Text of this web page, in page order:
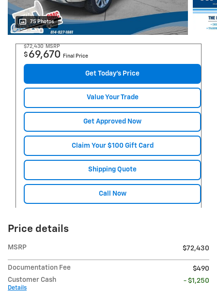
75 Photos
$72,430 MSRP
$ 69,670 Final Price
Get Today's Price
Value Your Trade
Get Approved Now
Claim Your $100 Gift Card
Shipping Quote
Call Now
Price details
MSRP $72,430
Documentation Fee
$490
Customer Cash
Details
- $1,250